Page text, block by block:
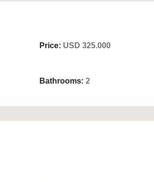
Price: USD 325.000
Bathrooms: 2